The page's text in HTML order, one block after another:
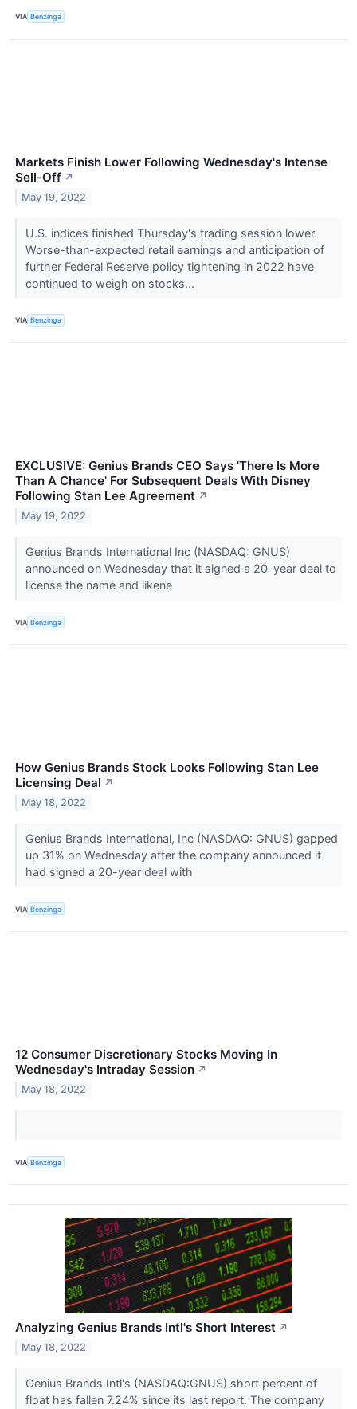
VIA Benzinga
Markets Finish Lower Following Wednesday's Intense
Sell-Off ↗
May 19, 2022
U.S. indices finished Thursday's trading session lower.
Worse-than-expected retail earnings and anticipation of
further Federal Reserve policy tightening in 2022 have
continued to weigh on stocks...
VIA Benzinga
EXCLUSIVE: Genius Brands CEO Says 'There Is More
Than A Chance' For Subsequent Deals With Disney
Following Stan Lee Agreement ↗
May 19, 2022
Genius Brands International Inc (NASDAQ: GNUS)
announced on Wednesday that it signed a 20-year deal to
license the name and likene
VIA Benzinga
How Genius Brands Stock Looks Following Stan Lee
Licensing Deal ↗
May 18, 2022
Genius Brands International, Inc (NASDAQ: GNUS) gapped
up 31% on Wednesday after the company announced it
had signed a 20-year deal with
VIA Benzinga
12 Consumer Discretionary Stocks Moving In
Wednesday's Intraday Session ↗
May 18, 2022
VIA Benzinga
Analyzing Genius Brands Intl's Short Interest ↗
May 18, 2022
Genius Brands Intl's (NASDAQ:GNUS) short percent of
float has fallen 7.24% since its last report. The company